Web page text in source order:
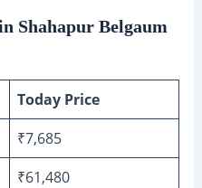
Shahapur Belgaum
Today Price
₹7,685
₹61,480